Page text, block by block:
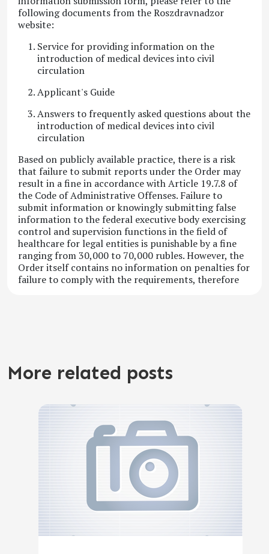
following documents from the Roszdravnadzor
website:
Service for providing information on the
introduction of medical devices into civil
circulation
Applicant's Guide
Answers to frequently asked questions about the
introduction of medical devices into civil
circulation
Based on publicly available practice, there is a risk
that failure to submit reports under the Order may
result in a fine in accordance with Article 19.7.8 of
the Code of Administrative Offenses. Failure to
submit information or knowingly submitting false
information to the federal executive body exercising
control and supervision functions in the field of
healthcare for legal entities is punishable by a fine
ranging from 30,000 to 70,000 rubles. However, the
Order itself contains no information on penalties for
failure to comply with the requirements, therefore
More related posts